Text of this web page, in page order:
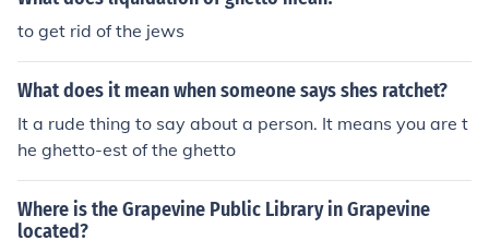
to get rid of the jews
What does it mean when someone says shes ratchet?
It a rude thing to say about a person. It means you are t
he ghetto-est of the ghetto
Where is the Grapevine Public Library in Grapevine
located?